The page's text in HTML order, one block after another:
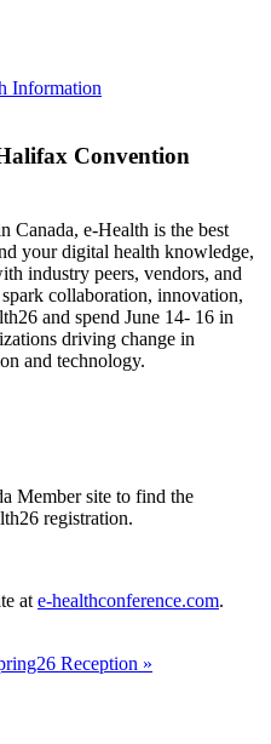
Information
Convention
Canada, e-Health is the best
your digital health knowledge,
industry peers, vendors, and
collaboration, innovation,
and spend June 14- 16 in
driving change in
and technology.
Member site to find the
registration.
at e-healthconference.com.
Reception »